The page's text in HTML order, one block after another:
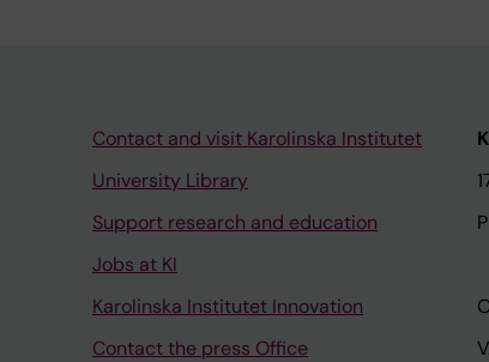
Contact and visit Karolinska Institutet
University Library
Support research and education
Jobs at KI
Karolinska Institutet Innovation
Contact the press Office